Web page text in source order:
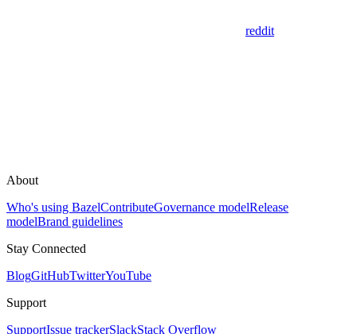
reddit
About
Who's using BazelContributeGovernance modelRelease
modelBrand guidelines
Stay Connected
BlogGitHubTwitterYouTube
Support
SupportIssue trackerSlackStack Overflow